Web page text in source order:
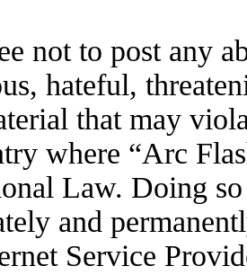
not to post any
hateful,
that may
where “Arc
Law. Doing
and
Service